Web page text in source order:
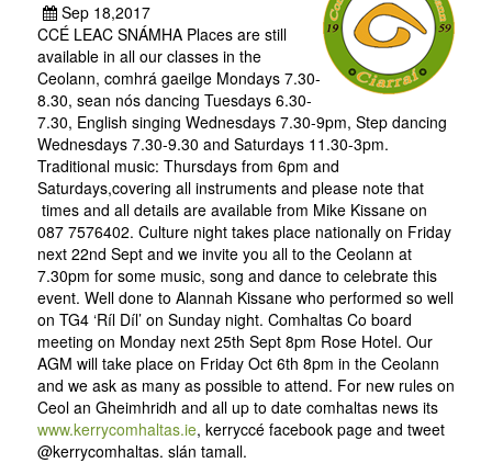
Sep 18,2017
CCÉ LEAC SNÁMHA Places are still
available in all our classes in the
Ceolann, comhrá gaeilge Mondays 7.30-
8.30, sean nós dancing Tuesdays 6.30-
7.30, English singing Wednesdays 7.30-9pm, Step dancing
Wednesdays 7.30-9.30 and Saturdays 11.30-3pm.
Traditional music: Thursdays from 6pm and
Saturdays,covering all instruments and please note that
times and all details are available from Mike Kissane on
087 7576402. Culture night takes place nationally on Friday
next 22nd Sept and we invite you all to the Ceolann at
7.30pm for some music, song and dance to celebrate this
event. Well done to Alannah Kissane who performed so well
on TG4 ‘Ríl Díl’ on Sunday night. Comhaltas Co board
meeting on Monday next 25th Sept 8pm Rose Hotel. Our
AGM will take place on Friday Oct 6th 8pm in the Ceolann
and we ask as many as possible to attend. For new rules on
Ceol an Gheimhridh and all up to date comhaltas news its
www.kerrycomhaltas.ie, kerryccé facebook page and tweet
@kerrycomhaltas. slán tamall.